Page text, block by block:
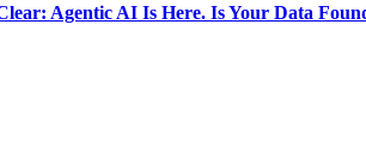
Agentic AI Is Here. Is Your Data